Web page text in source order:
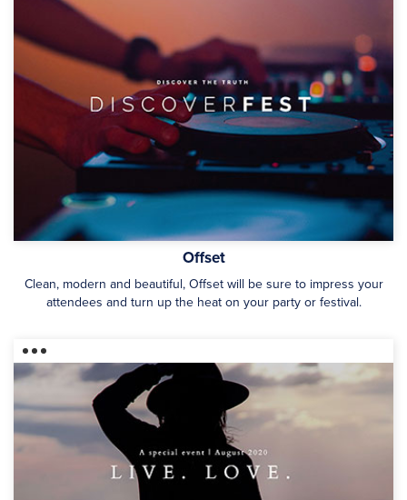
Offset
Clean, modern and beautiful, Offset will be sure to impress your
attendees and turn up the heat on your party or festival.